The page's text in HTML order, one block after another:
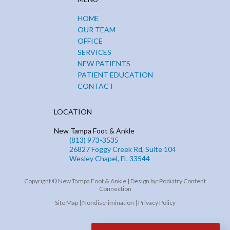
HOME
OUR TEAM
OFFICE
SERVICES
NEW PATIENTS
PATIENT EDUCATION
CONTACT
LOCATION
New Tampa Foot & Ankle
(813) 973-3535
26827 Foggy Creek Rd, Suite 104
Wesley Chapel, FL 33544
Copyright © New Tampa Foot & Ankle | Design by: Podiatry Content
Connection
Site Map| Nondiscrimination | Privacy Policy